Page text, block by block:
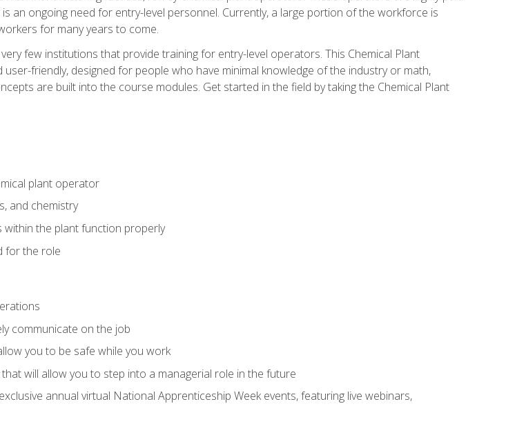
an ongoing need for entry-level personnel. Currently, a large portion of the workforce is
for many years to come.
few institutions that provide training for entry-level operators. This Chemical Plant
friendly, designed for people who have minimal knowledge of the industry or math,
are built into the course modules. Get started in the field by taking the Chemical Plant
plant operator
and chemistry
the plant function properly
for the role
communicate on the job
you to be safe while you work
will allow you to step into a managerial role in the future
annual virtual National Apprenticeship Week events, featuring live webinars,